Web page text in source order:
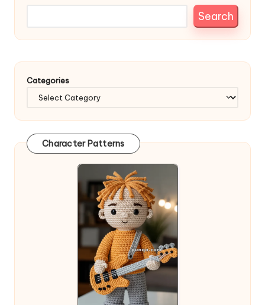
Search
Categories
Character Patterns